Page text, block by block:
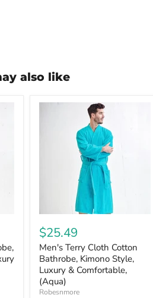
also like
$25.49
Men's Terry Cloth Cotton
Bathrobe, Kimono Style,
Luxury & Comfortable,
(Aqua)
Robesnmore